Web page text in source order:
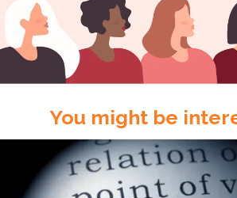
You might be